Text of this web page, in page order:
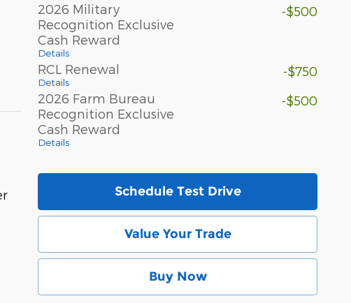
2026 Military
Recognition Exclusive
Cash Reward
Details
-$500
RCL Renewal
Details
-$750
2026 Farm Bureau
Recognition Exclusive
Cash Reward
Details
-$500
Schedule Test Drive
Value Your Trade
Buy Now